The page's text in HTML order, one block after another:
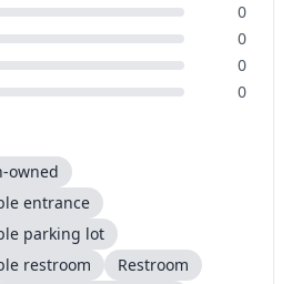
0
0
0
0
owned
entrance
parking lot
restroom
Restroom